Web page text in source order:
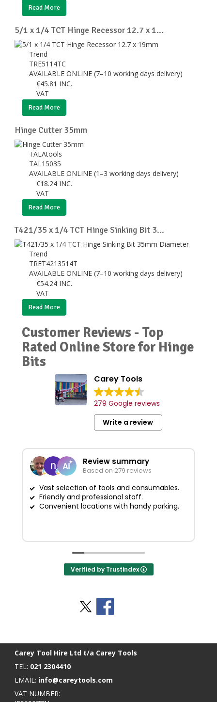
Read More
5/1 x 1/4 TCT Hinge Recessor 12.7 x 1...
Trend
TRE5114TC
AVAILABLE ONLINE (7–10 working days delivery)
€45.81 INC.
VAT
Read More
Hinge Cutter 35mm
TALAtools
TAL15035
AVAILABLE ONLINE (1–3 working days delivery)
€18.24 INC.
VAT
Read More
T421/35 x 1/4 TCT Hinge Sinking Bit 3...
Trend
TRET4213514T
AVAILABLE ONLINE (7–10 working days delivery)
€54.24 INC.
VAT
Read More
Customer Reviews - Top
Rated Online Store for Hinge
Bits
Carey Tools
279 Google reviews
Write a review
Review summary
Based on 279 reviews
Vast selection of tools and consumables.
Friendly and professional staff.
Convenient locations with handy parking.
Verified by Trustindex
Carey Tool Hire Ltd t/a Carey Tools
TEL: 021 2304410
EMAIL: info@careytools.com
VAT NUMBER: